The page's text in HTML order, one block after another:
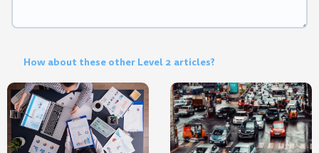
How about these other Level 2 articles?